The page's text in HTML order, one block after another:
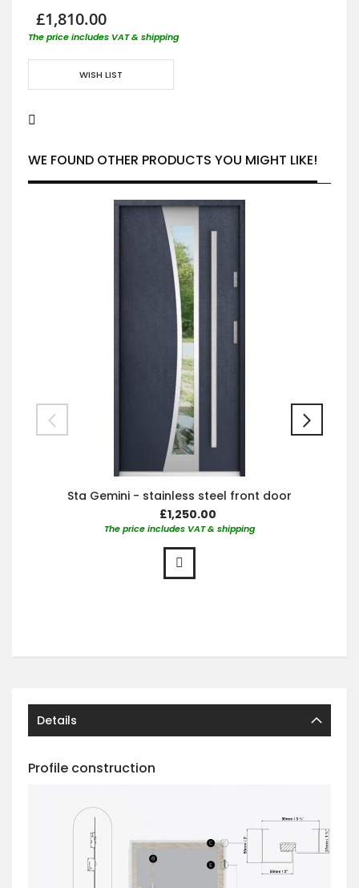
£1,810.00
The price includes VAT & shipping
WISH LIST
WE FOUND OTHER PRODUCTS YOU MIGHT LIKE!
Sta Gemini - stainless steel front door
£1,250.00
The price includes VAT & shipping
Details
Profile construction